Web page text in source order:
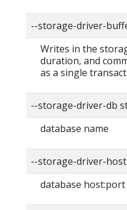
--storage-driver-
Writes in the
duration, and
as a single
--storage-driver-db
database name
--storage-driver-
database host:port